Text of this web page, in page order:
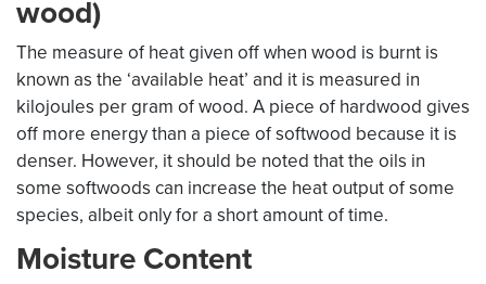
wood)
The measure of heat given off when wood is burnt is
known as the ‘available heat’ and it is measured in
kilojoules per gram of wood. A piece of hardwood gives
off more energy than a piece of softwood because it is
denser. However, it should be noted that the oils in
some softwoods can increase the heat output of some
species, albeit only for a short amount of time.
Moisture Content